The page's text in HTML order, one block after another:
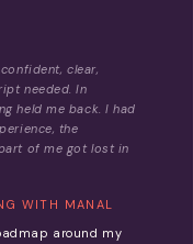
clear,
needed. In
held me back. I had
the
of me got lost in
WITH MANAL
around my